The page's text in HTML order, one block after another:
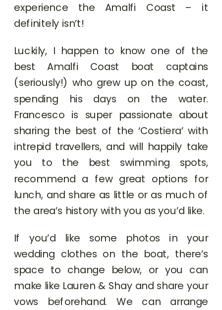
experience the Amalfi Coast – it
definitely isn’t!
Luckily, I happen to know one of the
best Amalfi Coast boat captains
(seriously!) who grew up on the coast,
spending his days on the water.
Francesco is super passionate about
sharing the best of the ‘Costiera’ with
intrepid travellers, and will happily take
you to the best swimming spots,
recommend a few great options for
lunch, and share as little or as much of
the area’s history with you as you’d like.
If you’d like some photos in your
wedding clothes on the boat, there’s
space to change below, or you can
make like Lauren & Shay and share your
vows beforehand. We can arrange